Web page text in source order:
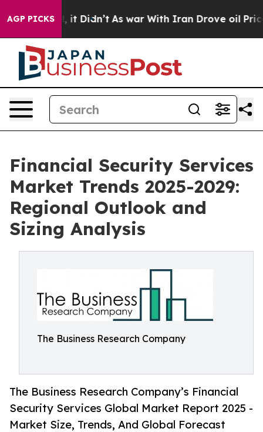
AGP PICKS
it Didn’t As war With Iran Drove oil Prices
Financial Security Services
Market Trends 2025-2029:
Regional Outlook and
Sizing Analysis
The Business Research Company
The Business Research Company’s Financial
Security Services Global Market Report 2025 -
Market Size, Trends, And Global Forecast